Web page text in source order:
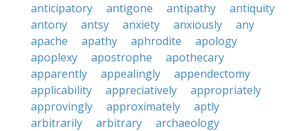
anticipatory
antigone antipathy
antiquity
antony
antsy anxiety anxiously
any
apache
apathy aphrodite
apology
apoplexy
apostrophe
apothecary
apparently
appealingly
appendectomy
applicability
appreciatively
appropriately
approvingly
approximately
aptly
arbitrarily
arbitrary
archaeology